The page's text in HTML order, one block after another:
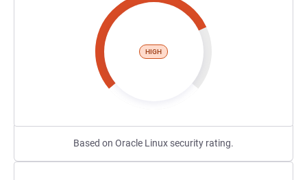
HIGH
Based on Oracle Linux security rating.